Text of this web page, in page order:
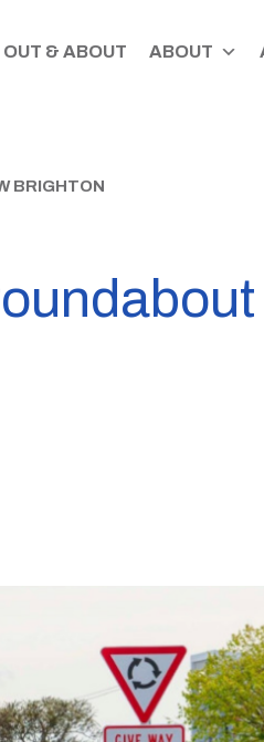
OUT & ABOUT ABOUT
BRIGHTON